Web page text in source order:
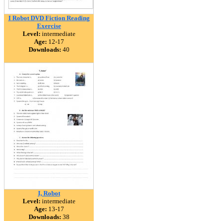
I Robot DVD Fiction Reading
Exercise
Level: intermediate
Age: 12-17
Downloads: 40
I, Robot
Level: intermediate
Age: 13-17
Downloads: 38